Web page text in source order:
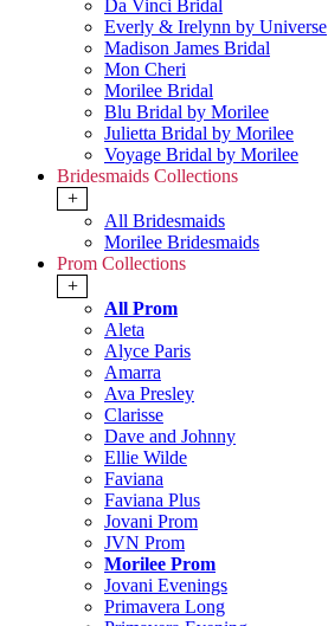
Da Vinci Bridal
Everly & Irelynn by Universe
Madison James Bridal
Mon Cheri
Morilee Bridal
Blu Bridal by Morilee
Julietta Bridal by Morilee
Voyage Bridal by Morilee
Bridesmaids Collections
+
All Bridesmaids
Morilee Bridesmaids
Prom Collections
+
All Prom
Aleta
Alyce Paris
Amarra
Ava Presley
Clarisse
Dave and Johnny
Ellie Wilde
Faviana
Faviana Plus
Jovani Prom
JVN Prom
Morilee Prom
Jovani Evenings
Primavera Long